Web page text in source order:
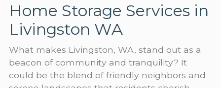
Home Storage Services in
Livingston WA
What makes Livingston, WA, stand out as a
beacon of community and tranquility? It
could be the blend of friendly neighbors and